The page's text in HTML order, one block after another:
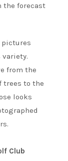
the forecast
pictures
from the
trees to the
looks
Club